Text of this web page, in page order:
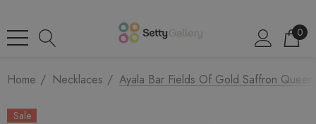
0
Home Necklaces Ayala Bar Fields Of Gold Saffron Queen
Sale